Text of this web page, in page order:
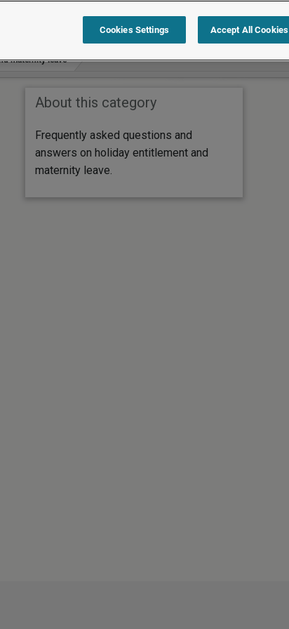
Search within FAQs
maternity leave
About this category
Frequently asked questions and
answers on holiday entitlement and
maternity leave.
Cookies Settings Accept All Cookies